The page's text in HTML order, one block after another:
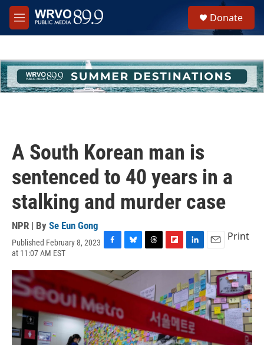
Skip to main content
M
e
h
u
e
Donate
A South Korean man is
sentenced to 40 years in a
stalking and murder case
NPR | By Se Eun Gong
Published February 8, 2023
at 11:07 AM EST
c
e
b
o
o
k
u
s
y
r
e
a
s
i
b
o
a
r
d
n
k
e
d
I
n
a
i
l
Print